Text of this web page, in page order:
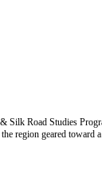
Road Studies
region geared toward a